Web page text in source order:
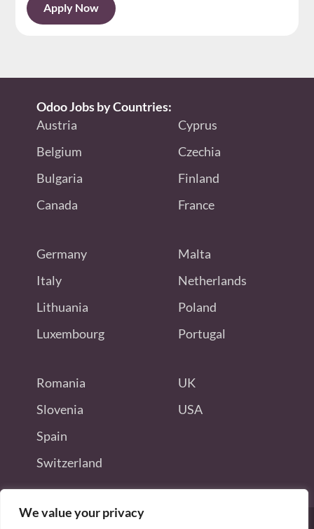
We value your privacy
Apply Now
Odoo Jobs by Countries:
Austria
Belgium
Bulgaria
Canada
Cyprus
Czechia
Finland
France
Germany
Italy
Lithuania
Luxembourg
Malta
Netherlands
Poland
Portugal
Romania
Slovenia
Spain
Switzerland
UK
USA